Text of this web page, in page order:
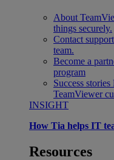
About
things securely.
Contact support
team.
Become a
program
Success stories
TeamViewer
INSIGHT
How Tia helps IT
Resources